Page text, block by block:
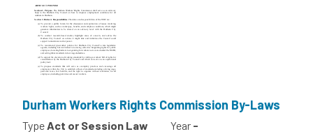
Durham Workers Rights Commission By-Laws
Type Act or Session Law Year -